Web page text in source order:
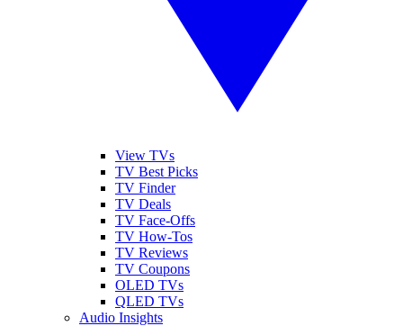
View TVs
TV Best Picks
TV Finder
TV Deals
TV Face-Offs
TV How-Tos
TV Reviews
TV Coupons
OLED TVs
QLED TVs
Audio Insights